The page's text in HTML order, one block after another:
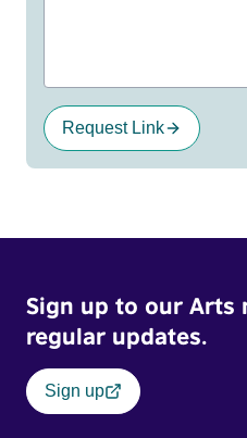
Request Link
Sign up to our Arts
regular updates.
Sign up